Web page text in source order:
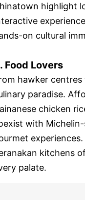
highlight
on cultural
Food Lovers
hawker
paradise.
chicken
with
kitchens
palate.